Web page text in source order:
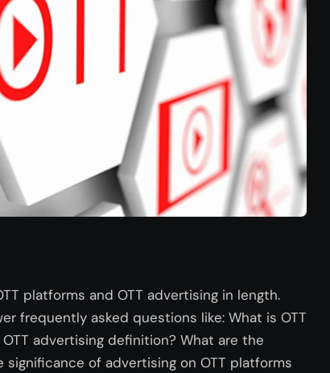
platforms and OTT advertising in length.
frequently asked questions like: What is OTT
advertising definition? What are the
of advertising on OTT platforms